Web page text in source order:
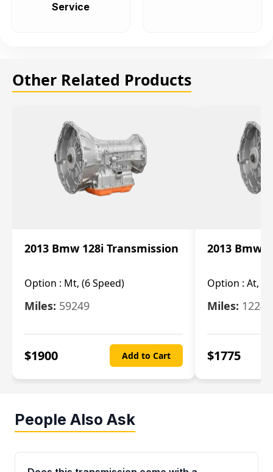
Service
Other Related Products
2013 Bmw 128i Transmission
Option : Mt, (6 Speed)
Miles: 59249
$1900 Add to Cart
2013 Bmw
Option : At, (6
Miles:
$1775
People Also Ask